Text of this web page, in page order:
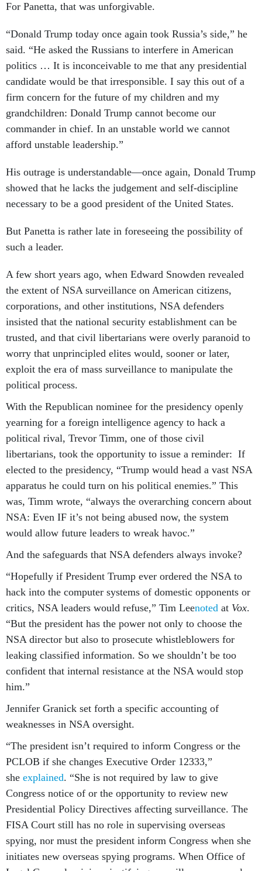
For Panetta, that was unforgivable.
“Donald Trump today once again took Russia’s side,” he
said. “He asked the Russians to interfere in American
politics … It is inconceivable to me that any presidential
candidate would be that irresponsible. I say this out of a
firm concern for the future of my children and my
grandchildren: Donald Trump cannot become our
commander in chief. In an unstable world we cannot
afford unstable leadership.”
His outrage is understandable––once again, Donald Trump
showed that he lacks the judgement and self-discipline
necessary to be a good president of the United States.
But Panetta is rather late in foreseeing the possibility of
such a leader.
A few short years ago, when Edward Snowden revealed
the extent of NSA surveillance on American citizens,
corporations, and other institutions, NSA defenders
insisted that the national security establishment can be
trusted, and that civil libertarians were overly paranoid to
worry that unprincipled elites would, sooner or later,
exploit the era of mass surveillance to manipulate the
political process.
With the Republican nominee for the presidency openly
yearning for a foreign intelligence agency to hack a
political rival, Trevor Timm, one of those civil
libertarians, took the opportunity to issue a reminder: If
elected to the presidency, “Trump would head a vast NSA
apparatus he could turn on his political enemies.” This
was, Timm wrote, “always the overarching concern about
NSA: Even IF it’s not being abused now, the system
would allow future leaders to wreak havoc.”
And the safeguards that NSA defenders always invoke?
“Hopefully if President Trump ever ordered the NSA to
hack into the computer systems of domestic opponents or
critics, NSA leaders would refuse,” Tim Leenoted at Vox.
“But the president has the power not only to choose the
NSA director but also to prosecute whistleblowers for
leaking classified information. So we shouldn’t be too
confident that internal resistance at the NSA would stop
him.”
Jennifer Granick set forth a specific accounting of
weaknesses in NSA oversight.
“The president isn’t required to inform Congress or the
PCLOB if she changes Executive Order 12333,”
she explained. “She is not required by law to give
Congress notice of or the opportunity to review new
Presidential Policy Directives affecting surveillance. The
FISA Court still has no role in supervising overseas
spying, nor must the president inform Congress when she
initiates new overseas spying programs. When Office of